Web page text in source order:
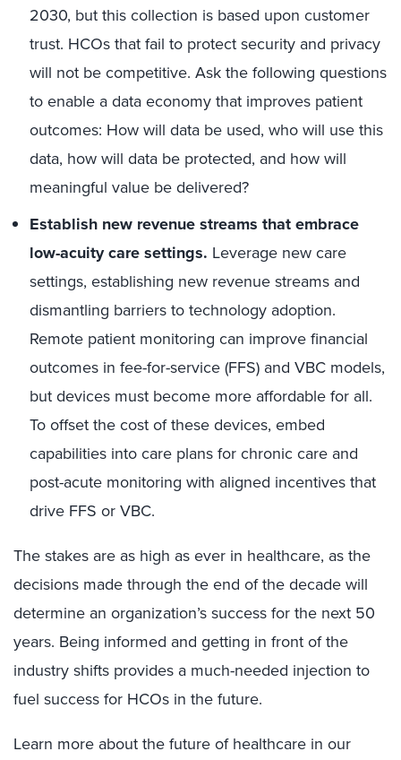
2030, but this collection is based upon customer
trust. HCOs that fail to protect security and privacy
will not be competitive. Ask the following questions
to enable a data economy that improves patient
outcomes: How will data be used, who will use this
data, how will data be protected, and how will
meaningful value be delivered?
Establish new revenue streams that embrace
low-acuity care settings. Leverage new care
settings, establishing new revenue streams and
dismantling barriers to technology adoption.
Remote patient monitoring can improve financial
outcomes in fee-for-service (FFS) and VBC models,
but devices must become more affordable for all.
To offset the cost of these devices, embed
capabilities into care plans for chronic care and
post-acute monitoring with aligned incentives that
drive FFS or VBC.
The stakes are as high as ever in healthcare, as the
decisions made through the end of the decade will
determine an organization’s success for the next 50
years. Being informed and getting in front of the
industry shifts provides a much-needed injection to
fuel success for HCOs in the future.
Learn more about the future of healthcare in our